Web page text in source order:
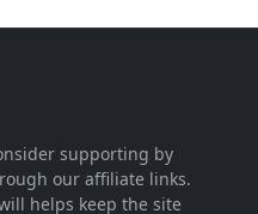
supporting by
our affiliate links.
helps keep the site